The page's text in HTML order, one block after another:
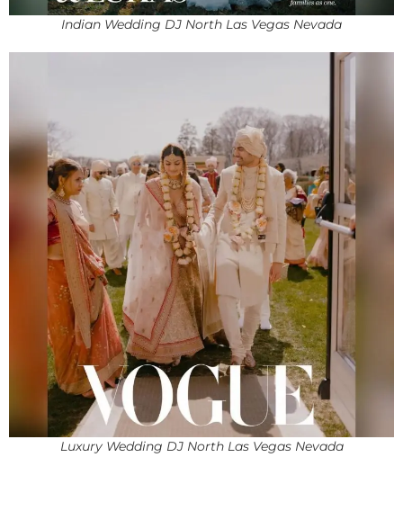
Indian Wedding DJ North Las Vegas Nevada
Luxury Wedding DJ North Las Vegas Nevada